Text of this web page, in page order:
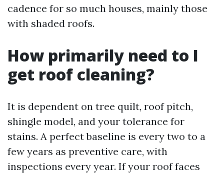
cadence for so much houses, mainly those
with shaded roofs.
How primarily need to I
get roof cleaning?
It is dependent on tree quilt, roof pitch,
shingle model, and your tolerance for
stains. A perfect baseline is every two to a
few years as preventive care, with
inspections every year. If your roof faces